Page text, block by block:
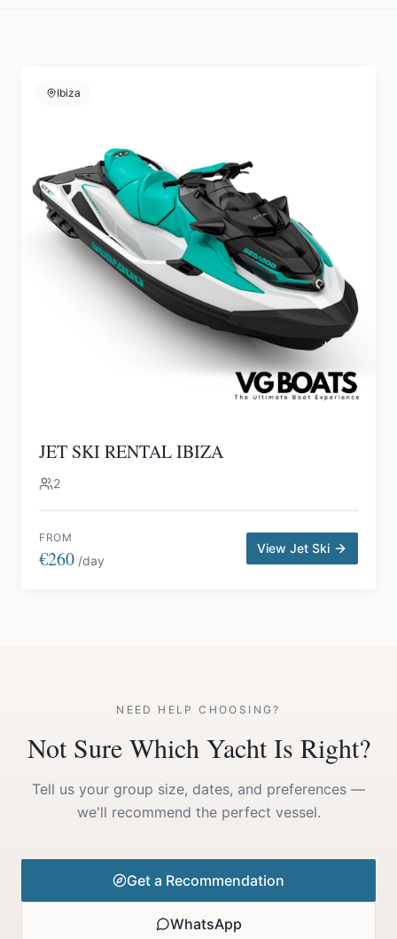
Ibiza
JET SKI RENTAL IBIZA
2
FROM
€260 /day
View Jet Ski
NEED HELP CHOOSING?
Not Sure Which Yacht Is Right?
Tell us your group size, dates, and preferences —
we'll recommend the perfect vessel.
Get a Recommendation
WhatsApp